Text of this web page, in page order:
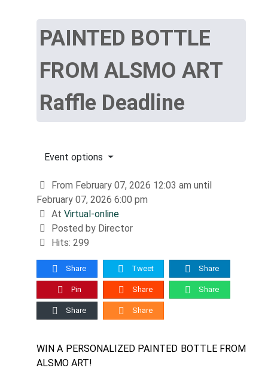
PAINTED BOTTLE
FROM ALSMO ART
Raffle Deadline
Event options
From February 07, 2026 12:03 am until
February 07, 2026 6:00 pm
At Virtual-online
Posted by Director
Hits: 299
Share Tweet Share
Pin Share Share
Share Share
WIN A PERSONALIZED PAINTED BOTTLE FROM
ALSMO ART!